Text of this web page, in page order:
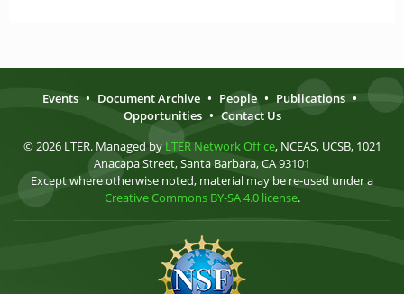
Events • Document Archive • People • Publications •
Opportunities • Contact Us
© 2026 LTER. Managed by LTER Network Office, NCEAS, UCSB, 1021
Anacapa Street, Santa Barbara, CA 93101
Except where otherwise noted, material may be re-used under a
Creative Commons BY-SA 4.0 license.